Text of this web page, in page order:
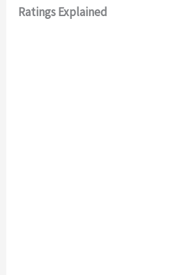
Ratings Explained